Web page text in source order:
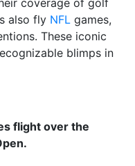
also fly NFL games,
These iconic
blimps in
flight over the